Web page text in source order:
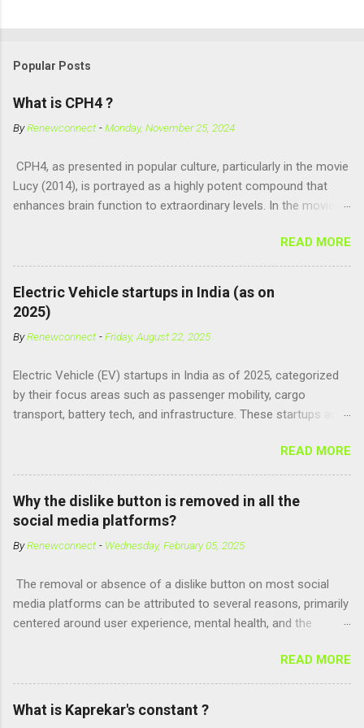
Popular Posts
What is CPH4 ?
ByRenewconnect -Monday, November 25, 2024
CPH4, as presented in popular culture, particularly in the movie
Lucy (2014), is portrayed as a highly potent compound that
enhances brain function to extraordinary levels. In the movie, it
women to help with fetal development, and when artificially
consumed, it supposedly unlocks the "full potential" of the
human brain, leading to superhuman abilities. Real-World
Context of CPH4 In reality, CPH4 as depicted in Lucy does not
exist . However, there are compounds that play critical roles in
fetal development and cellular energy. The closest real-world
Adenosine Triphosphate (ATP) : ATP is a molecule that cells
use for energy, crucial for numerous bodily functions, from
muscle contraction to cell division. GTP is another energy-
transduction, essential for cell communication and metabolic
processes...
READ MORE
Electric Vehicle startups in India (as on
2025)
ByRenewconnect -Friday, August 22, 2025
Electric Vehicle (EV) startups in India as of 2025, categorized
by their focus areas such as passenger mobility, cargo
transport, battery tech, and infrastructure. These startups are
country. 🚗 Passenger Mobility & Two-Wheelers Ola Electric –
High-speed electric scooters (S1 Pro, S1 Air); expanding into
motorcycles and cars Ather Energy – Smart electric scooters
with fast charging and connected features BGauss – Lifestyle-
focused electric scooters (B8, A2) backed by RR Global
Ultraviolette Automotive – Performance-oriented electric
electric two-wheelers EMotorad – Electric bicycles for
adventure, commuting, and fitness Yulu – Urban micromobility
platform offering shared electric bikes 🚚 Cargo &
READ MORE
Why the dislike button is removed in all the
social media platforms?
ByRenewconnect - Wednesday, February 05, 2025
The removal or absence of a dislike button on most social
media platforms can be attributed to several reasons, primarily
centered around user experience, mental health, and the
1. Preventing Negativity and Harassment A dislike button could
encourage negative behaviors, such as trolling or bullying.
Users might use it to target individuals or content creators,
leading to a toxic environment. Platforms aim to promote
READ MORE
What is Kaprekar's constant ?